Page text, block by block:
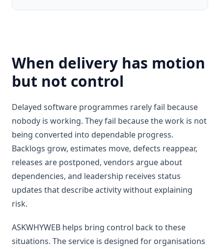
When delivery has motion
but not control
Delayed software programmes rarely fail because
nobody is working. They fail because the work is not
being converted into dependable progress.
Backlogs grow, estimates move, defects reappear,
releases are postponed, vendors argue about
dependencies, and leadership receives status
updates that describe activity without explaining
risk.
ASKWHYWEB helps bring control back to these
situations. The service is designed for organisations